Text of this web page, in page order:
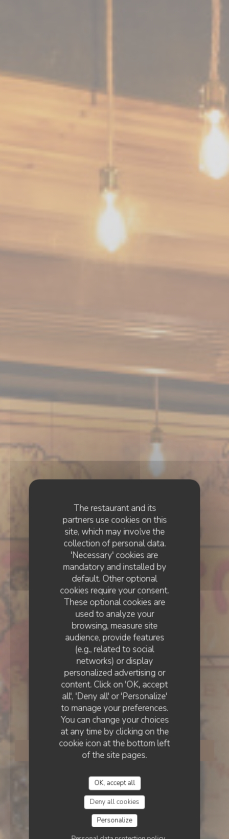
The restaurant and its
partners use cookies on this
site, which may involve the
collection of personal data.
'Necessary' cookies are
mandatory and installed by
default. Other optional
cookies require your consent.
These optional cookies are
used to analyze your
browsing, measure site
audience, provide features
(e.g., related to social
networks) or display
personalized advertising or
content. Click on 'OK, accept
all', 'Deny all' or 'Personalize'
to manage your preferences.
You can change your choices
at any time by clicking on the
cookie icon at the bottom left
of the site pages.
OK, accept all
Deny all cookies
Personalize
ESTAMINET FLAMAND• LILLE
Estaminet La CH’TITE
Brigitte rue des Bouchers
LILLE
BOOK A TABLE